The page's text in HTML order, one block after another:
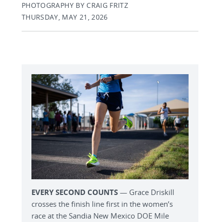
PHOTOGRAPHY BY CRAIG FRITZ
THURSDAY, MAY 21, 2026
EVERY SECOND COUNTS — Grace Driskill
crosses the finish line first in the women’s
race at the Sandia New Mexico DOE Mile